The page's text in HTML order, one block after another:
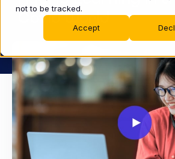
not to be tracked.
Accept
Covid World